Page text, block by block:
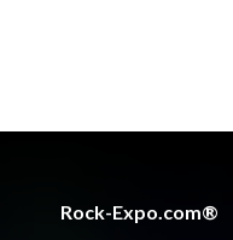
Rock-Expo.com®